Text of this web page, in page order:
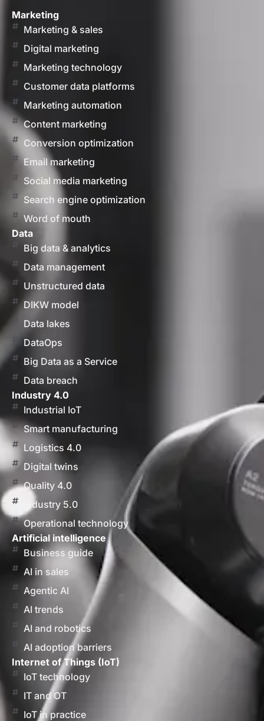
Marketing
Marketing & sales
Digital marketing
Marketing technology
Customer data platforms
Marketing automation
Content marketing
Conversion optimization
Email marketing
Social media marketing
Search engine optimization
Word of mouth
Data
Big data & analytics
Data management
Unstructured data
DIKW model
Data lakes
DataOps
Big Data as a Service
Data breach
Industry 4.0
Industrial IoT
Smart manufacturing
Logistics 4.0
Digital twins
Quality 4.0
Industry 5.0
Operational technology
Artificial intelligence
Business guide
AI in sales
Agentic AI
AI trends
AI and robotics
AI adoption barriers
Internet of Things (IoT)
IoT technology
IT and OT
IoT in practice